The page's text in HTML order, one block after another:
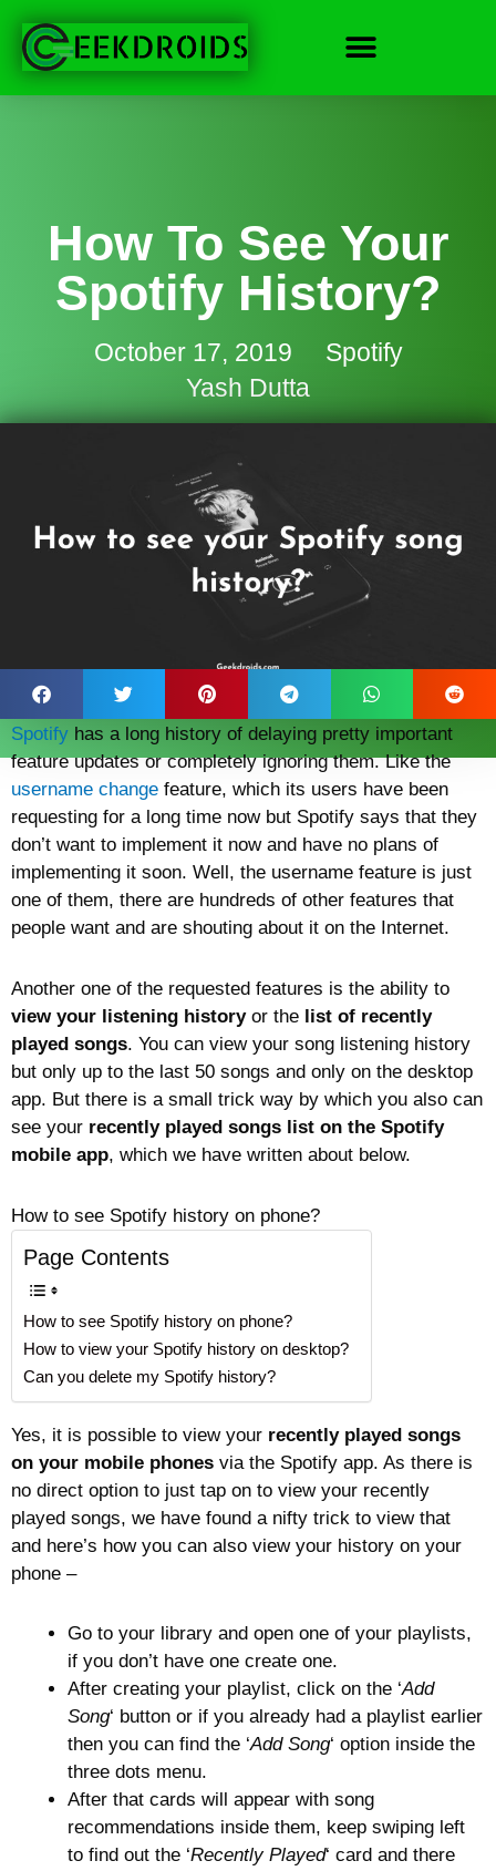
How To See Your
Spotify History?
October 17, 2019
Spotify
Yash Dutta
Spotify has a long history of delaying pretty important
feature updates or completely ignoring them. Like the
username change feature, which its users have been
requesting for a long time now but Spotify says that they
don’t want to implement it now and have no plans of
implementing it soon. Well, the username feature is just
one of them, there are hundreds of other features that
people want and are shouting about it on the Internet.
Another one of the requested features is the ability to
view your listening historyor the list of recently
played songs. You can view your song listening history
but only up to the last 50 songs and only on the desktop
app. But there is a small trick way by which you also can
see your recently played songs list on the Spotify
mobile app, which we have written about below.
How to see Spotify history on phone?
Page Contents
How to see Spotify history on phone?
How to view your Spotify history on desktop?
Can you delete my Spotify history?
Yes, it is possible to view your recently played songs
on your mobile phones via the Spotify app. As there is
no direct option to just tap on to view your recently
played songs, we have found a nifty trick to view that
and here’s how you can also view your history on your
phone –
Go to your library and open one of your playlists,
if you don’t have one create one.
After creating your playlist, click on the ‘Add
Song‘ button or if you already had a playlist earlier
then you can find the ‘Add Song‘ option inside the
three dots menu.
After that cards will appear with song
recommendations inside them, keep swiping left
to find out the ‘Recently Played‘ card and there